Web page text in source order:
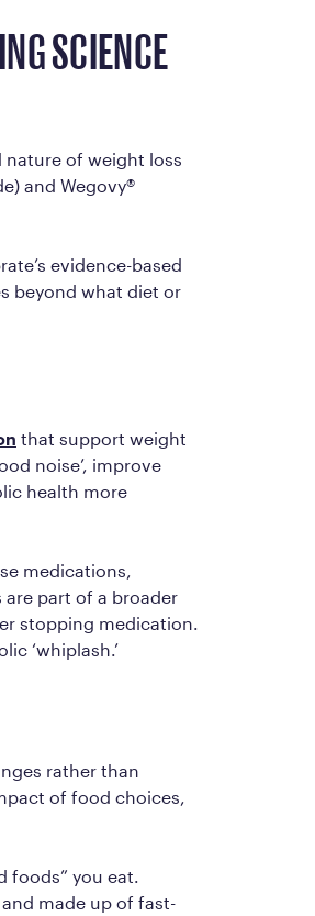
SCIENCE
nature of weight loss
and Wegovy®
evidence-based
beyond what diet or
that support weight
noise’, improve
health more
medications,
are part of a broader
stopping medication.
‘whiplash.’
rather than
of food choices,
foods” you eat.
made up of fast-